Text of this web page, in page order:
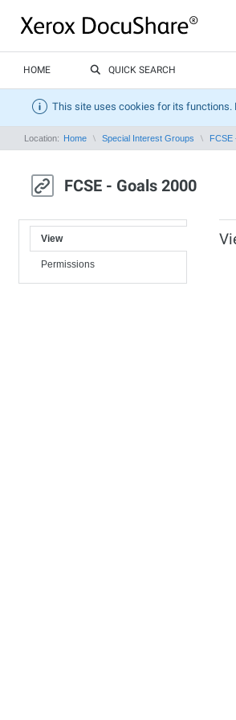
HOME QUICK SEARCH
This site uses cookies for its functions.
Location: Home Special Interest Groups FCSE
FCSE - Goals 2000
View
Permissions